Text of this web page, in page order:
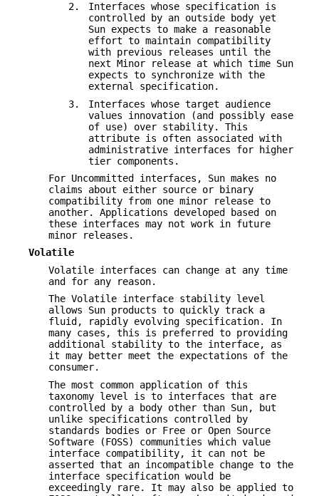
2.
Interfaces whose specification is
controlled by an outside body yet
Sun expects to make a reasonable
effort to maintain compatibility
with previous releases until the
next Minor release at which time Sun
expects to synchronize with the
external specification.
3.
Interfaces whose target audience
values innovation (and possibly ease
of use) over stability. This
attribute is often associated with
administrative interfaces for higher
tier components.
For Uncommitted interfaces, Sun makes no
claims about either source or binary
compatibility from one minor release to
another. Applications developed based on
these interfaces may not work in future
minor releases.
Volatile
Volatile interfaces can change at any time
and for any reason.
The Volatile interface stability level
allows Sun products to quickly track a
fluid, rapidly evolving specification. In
many cases, this is preferred to providing
additional stability to the interface, as
it may better meet the expectations of the
consumer.
The most common application of this
taxonomy level is to interfaces that are
controlled by a body other than Sun, but
unlike specifications controlled by
standards bodies or Free or Open Source
Software (FOSS) communities which value
interface compatibility, it can not be
asserted that an incompatible change to the
interface specification would be
exceedingly rare. It may also be applied to